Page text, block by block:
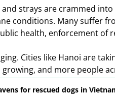
strays are crammed
conditions. Many suffer
health, enforcement of
Cities like Hanoi are
growing, and more people
for rescued dogs in